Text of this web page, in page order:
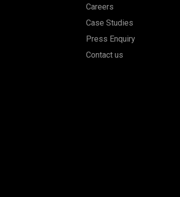
Careers
Case Studies
Press Enquiry
Contact us